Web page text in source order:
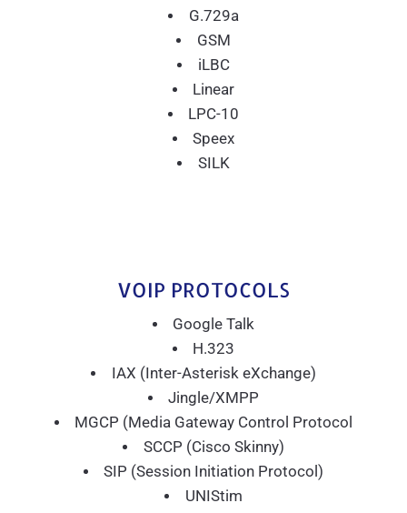
G.729a
GSM
iLBC
Linear
LPC-10
Speex
SILK
VOIP PROTOCOLS
Google Talk
H.323
IAX (Inter-Asterisk eXchange)
Jingle/XMPP
MGCP (Media Gateway Control Protocol
SCCP (Cisco Skinny)
SIP (Session Initiation Protocol)
UNIStim